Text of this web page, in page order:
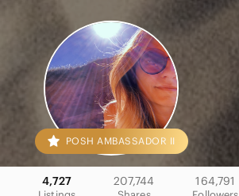
POSH AMBASSADOR II
4,727 207,744 164,791